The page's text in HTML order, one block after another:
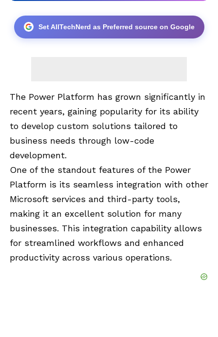
Set AllTechNerd as Preferred source on Google
The Power Platform has grown significantly in
recent years, gaining popularity for its ability
to develop custom solutions tailored to
business needs through low-code
development.
One of the standout features of the Power
Platform is its seamless integration with other
Microsoft services and third-party tools,
making it an excellent solution for many
businesses. This integration capability allows
for streamlined workflows and enhanced
productivity across various operations.